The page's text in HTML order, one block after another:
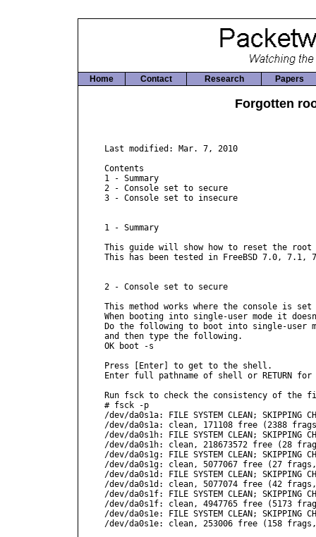
Home Contact Research Papers
Forgotten
Last modified: Mar. 7, 2010
Contents
1 - Summary
2 - Console set to secure
3 - Console set to insecure
1 - Summary
This guide will show how to reset the
This has been tested in FreeBSD 7.0, 7.1,
2 - Console set to secure
This method works where the console is
When booting into single-user mode it
Do the following to boot into single-user
and then type the following.
OK boot -s
Press [Enter] to get to the shell.
Enter full pathname of shell or RETURN
Run fsck to check the consistency of the
# fsck -p
/dev/da0s1a: FILE SYSTEM CLEAN; SKIPPING
/dev/da0s1a: clean, 171108 free (2388
/dev/da0s1h: FILE SYSTEM CLEAN; SKIPPING
/dev/da0s1h: clean, 218673572 free (28
/dev/da0s1g: FILE SYSTEM CLEAN; SKIPPING
/dev/da0s1g: clean, 5077067 free (27
/dev/da0s1d: FILE SYSTEM CLEAN; SKIPPING
/dev/da0s1d: clean, 5077074 free (42
/dev/da0s1f: FILE SYSTEM CLEAN; SKIPPING
/dev/da0s1f: clean, 4947765 free (5173
/dev/da0s1e: FILE SYSTEM CLEAN; SKIPPING
/dev/da0s1e: clean, 253006 free (158